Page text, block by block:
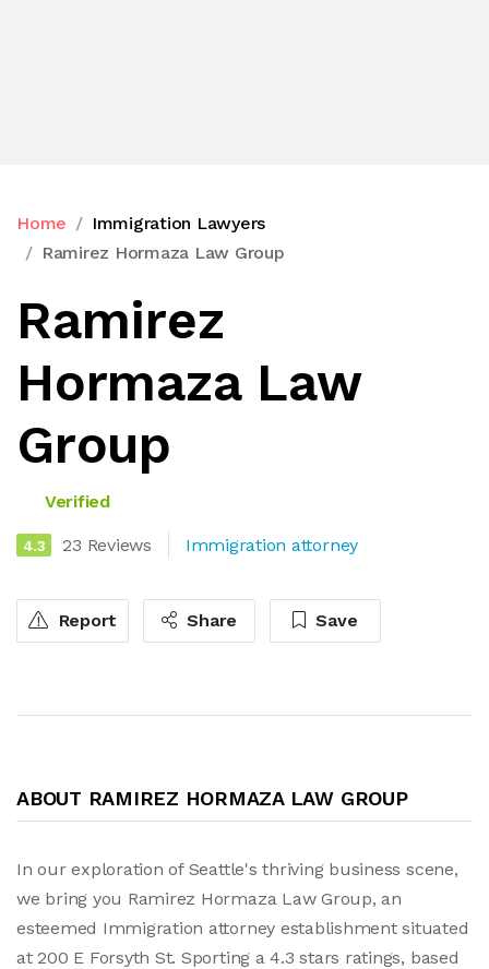
Home
Immigration Lawyers
Ramirez Hormaza Law Group
Ramirez
Hormaza Law
Group
Verified
4.3 23 Reviews Immigration attorney
Report Share Save
ABOUT RAMIREZ HORMAZA LAW GROUP
In our exploration of Seattle's thriving business scene,
we bring you Ramirez Hormaza Law Group, an
esteemed Immigration attorney establishment situated
at 200 E Forsyth St. Sporting a 4.3 stars ratings, based